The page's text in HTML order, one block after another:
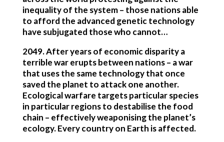
inequality of the system – those nations able
to afford the advanced genetic technology
have subjugated those who cannot…
2049. After years of economic disparity a
terrible war erupts between nations – a war
that uses the same technology that once
saved the planet to attack one another.
Ecological warfare targets particular species
in particular regions to destabilise the food
chain – effectively weaponising the planet’s
ecology. Every country on Earth is affected.